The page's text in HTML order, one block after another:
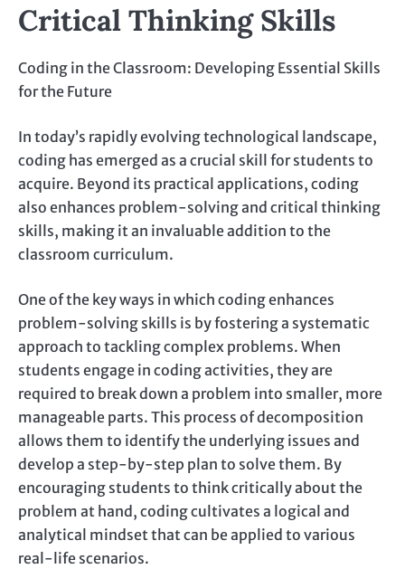
Critical Thinking Skills
Coding in the Classroom: Developing Essential Skills
for the Future
In today’s rapidly evolving technological landscape,
coding has emerged as a crucial skill for students to
acquire. Beyond its practical applications, coding
also enhances problem-solving and critical thinking
skills, making it an invaluable addition to the
classroom curriculum.
One of the key ways in which coding enhances
problem-solving skills is by fostering a systematic
approach to tackling complex problems. When
students engage in coding activities, they are
required to break down a problem into smaller, more
manageable parts. This process of decomposition
allows them to identify the underlying issues and
develop a step-by-step plan to solve them. By
encouraging students to think critically about the
problem at hand, coding cultivates a logical and
analytical mindset that can be applied to various
real-life scenarios.